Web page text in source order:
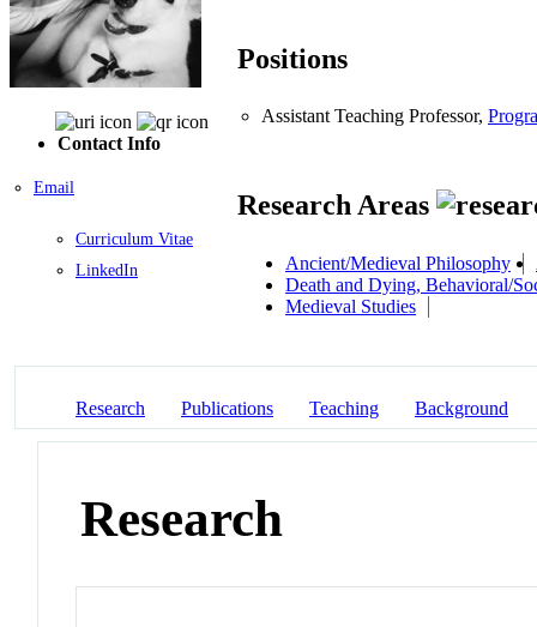
Contact Info
Email
Curriculum Vitae
LinkedIn
Positions
Assistant Teaching Professor,
Research Areas
Ancient/Medieval Philosophy
Death and Dying, Behavioral/
Medieval Studies
Research Publications Teaching Background
Research